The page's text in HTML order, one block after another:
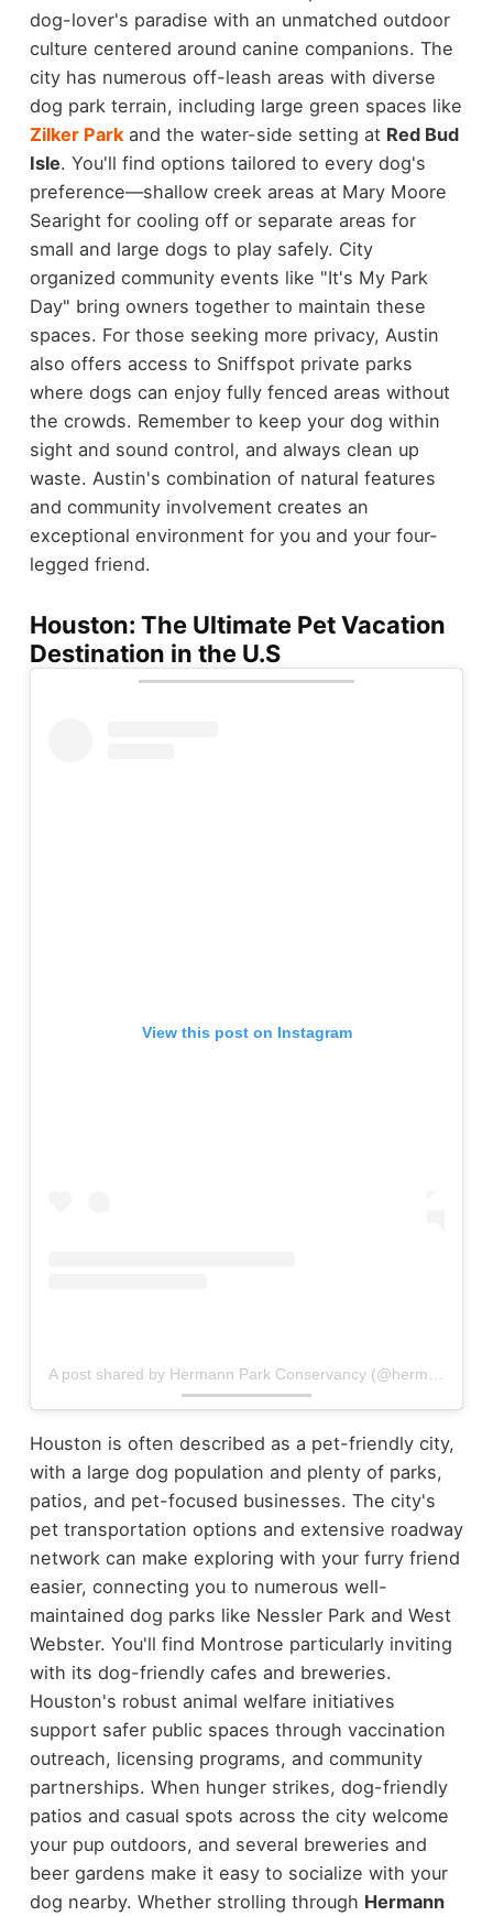
dog-lover's paradise with an unmatched outdoor
culture centered around canine companions. The
city has numerous off-leash areas with diverse
dog park terrain, including large green spaces like
Zilker Parkand the water-side setting at Red Bud
Isle. You'll find options tailored to every dog's
preference—shallow creek areas at Mary Moore
Searight for cooling off or separate areas for
small and large dogs to play safely. City
organized community events like "It's My Park
Day" bring owners together to maintain these
spaces. For those seeking more privacy, Austin
also offers access to Sniffspot private parks
where dogs can enjoy fully fenced areas without
the crowds. Remember to keep your dog within
sight and sound control, and always clean up
waste. Austin's combination of natural features
and community involvement creates an
exceptional environment for you and your four-
legged friend.
Houston: The Ultimate Pet Vacation
Destination in the U.S
View this post on Instagram
Houston is often described as a pet-friendly city,
with a large dog population and plenty of parks,
patios, and pet-focused businesses. The city's
pet transportation options and extensive roadway
network can make exploring with your furry friend
easier, connecting you to numerous well-
maintained dog parks like Nessler Park and West
Webster. You'll find Montrose particularly inviting
with its dog-friendly cafes and breweries.
Houston's robust animal welfare initiatives
support safer public spaces through vaccination
outreach, licensing programs, and community
partnerships. When hunger strikes, dog-friendly
patios and casual spots across the city welcome
your pup outdoors, and several breweries and
beer gardens make it easy to socialize with your
dog nearby. Whether strolling through Hermann